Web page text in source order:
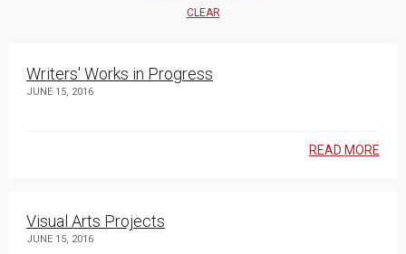
CLEAR
Writers' Works in Progress
JUNE 15, 2016
READ MORE
Visual Arts Projects
JUNE 15, 2016